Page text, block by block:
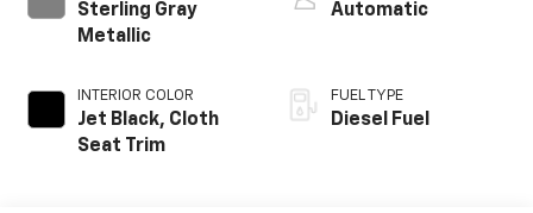
Sterling Gray
Metallic
INTERIOR COLOR
Jet Black, Cloth
Seat Trim
Automatic
FUEL TYPE
Diesel Fuel